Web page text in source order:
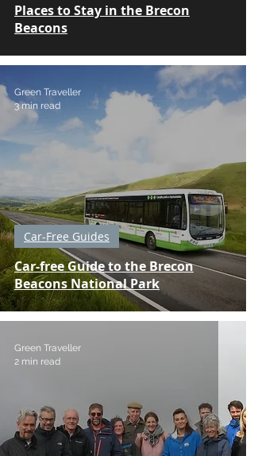
Places to Stay in the Brecon
Beacons
Car-free Guide to the Brecon
Beacons National Park
Car-Free Guides
Green Traveller
3 min read
Green Traveller
2 min read